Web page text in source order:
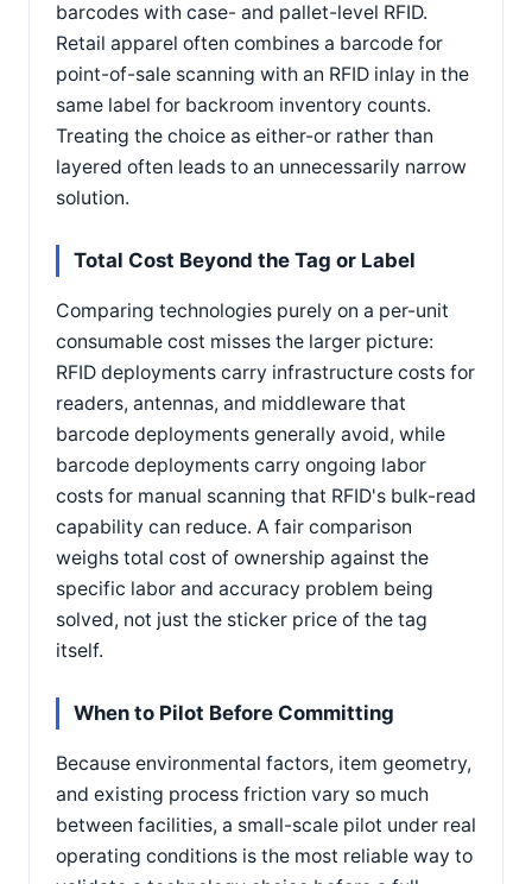
barcodes with case- and pallet-level RFID.
Retail apparel often combines a barcode for
point-of-sale scanning with an RFID inlay in the
same label for backroom inventory counts.
Treating the choice as either-or rather than
layered often leads to an unnecessarily narrow
solution.
Total Cost Beyond the Tag or Label
Comparing technologies purely on a per-unit
consumable cost misses the larger picture:
RFID deployments carry infrastructure costs for
readers, antennas, and middleware that
barcode deployments generally avoid, while
barcode deployments carry ongoing labor
costs for manual scanning that RFID's bulk-read
capability can reduce. A fair comparison
weighs total cost of ownership against the
specific labor and accuracy problem being
solved, not just the sticker price of the tag
itself.
When to Pilot Before Committing
Because environmental factors, item geometry,
and existing process friction vary so much
between facilities, a small-scale pilot under real
operating conditions is the most reliable way to